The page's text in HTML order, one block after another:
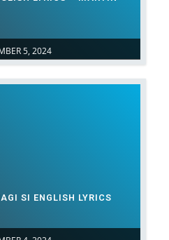
5, 2024
SI ENGLISH LYRICS